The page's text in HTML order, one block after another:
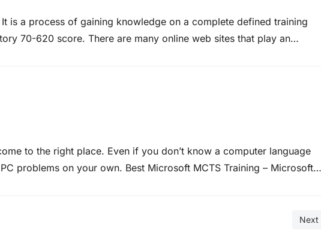
is a process of gaining knowledge on a complete defined training
70-620 score. There are many online web sites that play an
to the right place. Even if you don’t know a computer language
problems on your own. Best Microsoft MCTS Training – Microsoft
Next